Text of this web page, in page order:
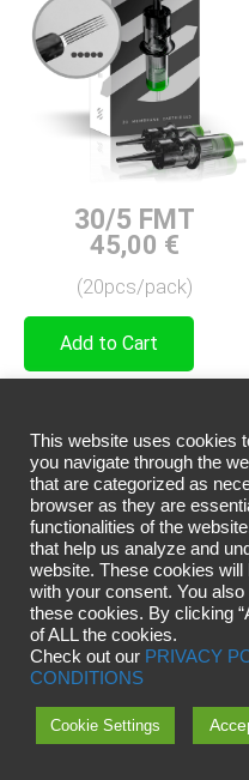
30/5 FMT
45,00 €
(20pcs/pack)
Add to Cart
techniques.
Balances soft application and
pigment density
This website uses cookies
you navigate through the
that are categorized as
browser as they are
functionalities of the
that help us analyze and
website. These cookies
with your consent. You
these cookies. By clicking
of ALL the cookies.
Check out our PRIVACY
CONDITIONS
Cookie Settings